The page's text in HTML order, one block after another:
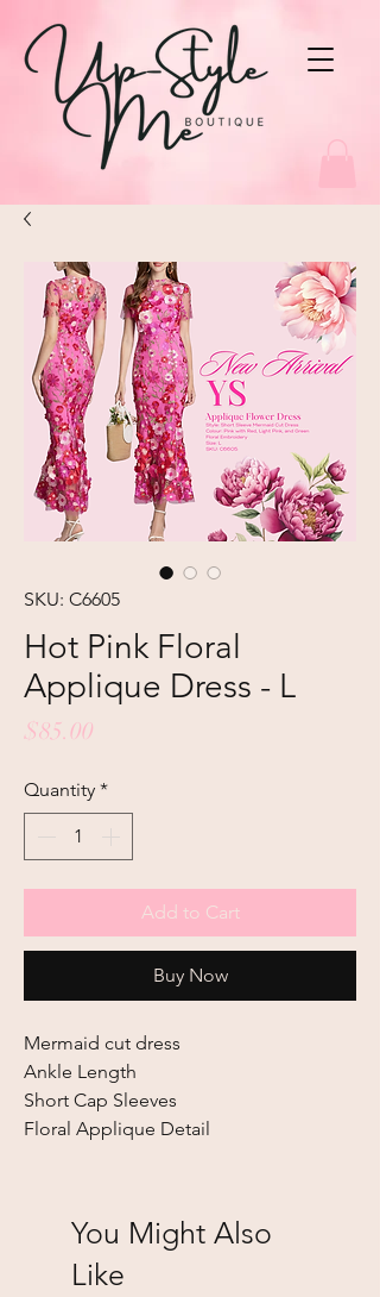
SKU: C6605
Hot Pink Floral
Applique Dress - L
$85.00
Quantity *
Add to Cart
Buy Now
Mermaid cut dress
Ankle Length
Short Cap Sleeves
Floral Applique Detail
You Might Also
Like